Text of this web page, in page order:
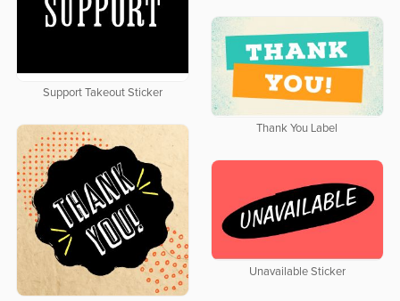
Support Takeout Sticker
Thank You Label
Unavailable Sticker